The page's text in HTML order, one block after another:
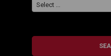
Select ...